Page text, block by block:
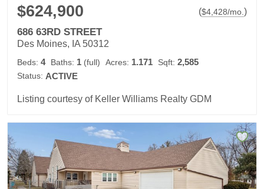
$624,900 ($4,428/mo. )
686 63RD STREET
Des Moines, IA 50312
Beds: 4 Baths: 1 (full) Acres: 1.171 Sqft: 2,585
Status: ACTIVE
Listing courtesy of Keller Williams Realty GDM